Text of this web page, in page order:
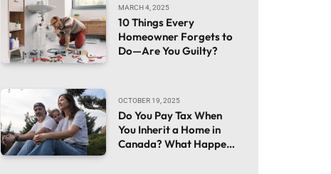
MARCH 4, 2025
10 Things Every
Homeowner Forgets to
Do—Are You Guilty?
OCTOBER 19, 2025
Do You Pay Tax When
You Inherit a Home in
Canada? What Happens